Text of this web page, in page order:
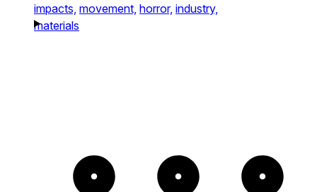
impacts, movement, horror, industry,
materials